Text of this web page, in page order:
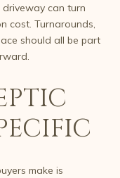
can turn
cost. Turnarounds,
should all be part
make is